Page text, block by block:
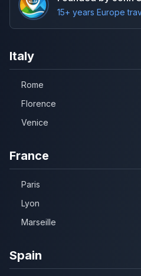
15+ years Europe
Italy
Rome
Florence
Venice
France
Paris
Lyon
Marseille
Spain